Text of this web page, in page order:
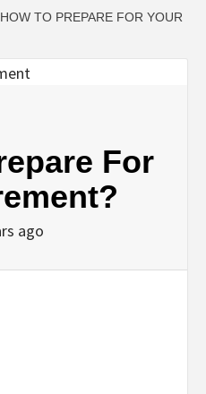
ON
HOW TO PREPARE FOR YOUR
For
ago